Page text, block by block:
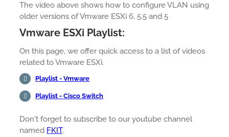
The video above shows how to configure VLAN using
older versions of Vmware ESXi 6, 5.5 and 5
Vmware ESXi Playlist:
On this page, we offer quick access to a list of videos
related to Vmware ESXi.
Playlist - Vmware
Playlist - Cisco Switch
Don't forget to subscribe to our youtube channel
named FKIT.